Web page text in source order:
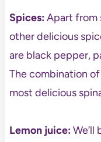
Spices:Apart from
other delicious
are black pepper,
The combination
most delicious
Lemon juice:We’ll